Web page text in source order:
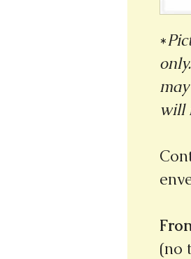
*
will
(no